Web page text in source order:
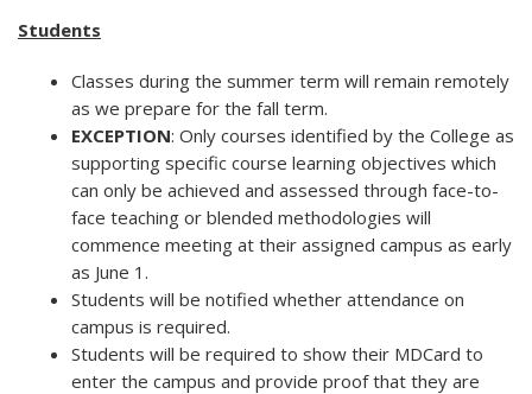
Students
Classes during the summer term will remain remotely
as we prepare for the fall term.
EXCEPTION: Only courses identified by the College as
supporting specific course learning objectives which
can only be achieved and assessed through face-to-
face teaching or blended methodologies will
commence meeting at their assigned campus as early
as June 1.
Students will be notified whether attendance on
campus is required.
Students will be required to show their MDCard to
enter the campus and provide proof that they are